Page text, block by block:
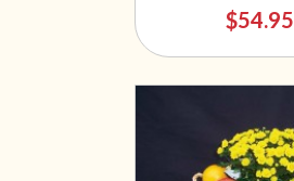
$54.95